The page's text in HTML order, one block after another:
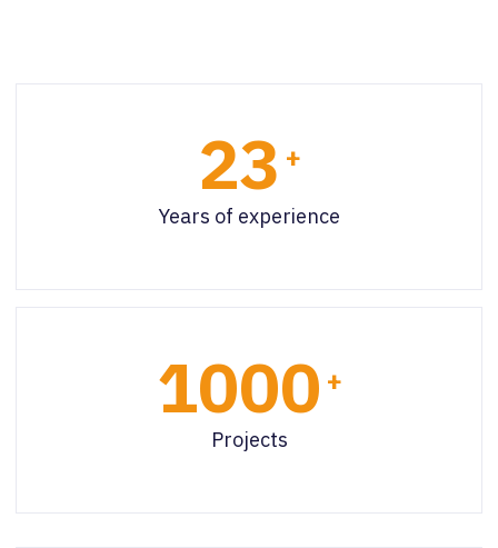
23 +
Years of experience
1000 +
Projects